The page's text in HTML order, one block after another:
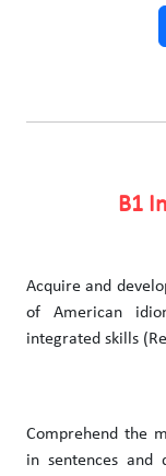
B1
Acquire and
of American
integrated skills
Comprehend the
in sentences and